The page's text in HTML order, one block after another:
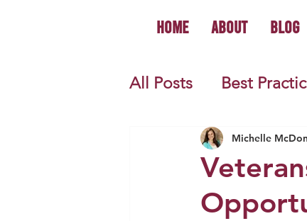
Home About Blog
All Posts Best
World History
First Year Teacher
Michelle